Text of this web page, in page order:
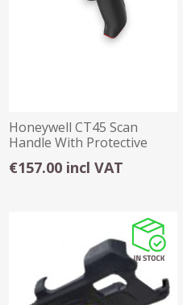
Honeywell CT45 Scan
Handle With Protective
€157.00 incl VAT